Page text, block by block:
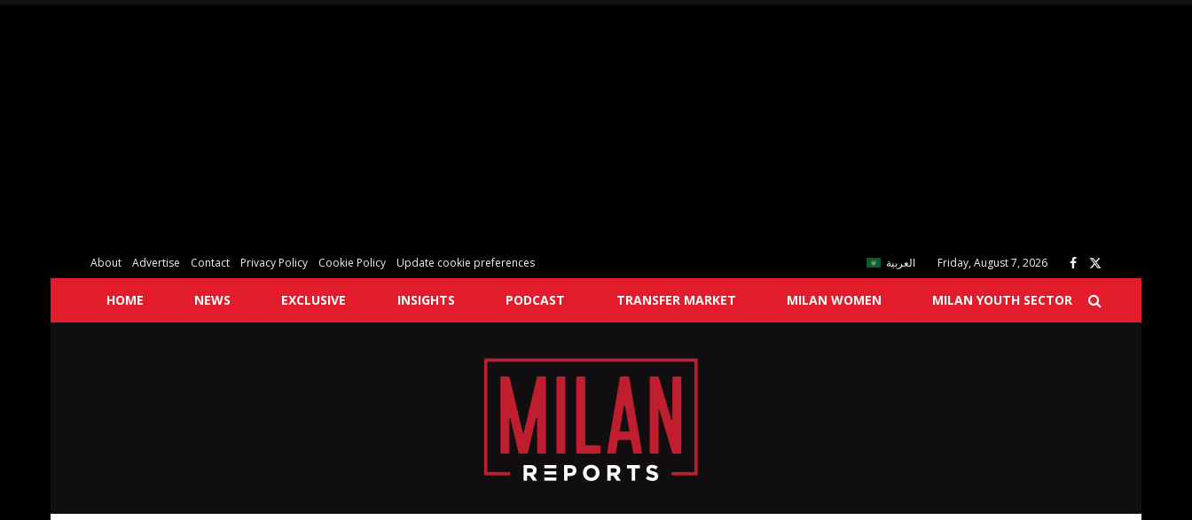
About Advertise Contact Privacy Policy Cookie Policy Update cookie preferences العربية Friday, August 7, 2026
HOME NEWS EXCLUSIVE INSIGHTS PODCAST TRANSFER MARKET MILAN WOMEN MILAN YOUTH SECTOR